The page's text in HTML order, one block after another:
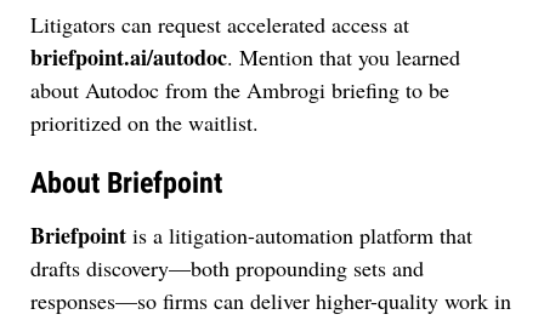
Litigators can request accelerated access at
briefpoint.ai/autodoc. Mention that you learned
about Autodoc from the Ambrogi briefing to be
prioritized on the waitlist.
About Briefpoint
Briefpoint is a litigation-automation platform that
drafts discovery—both propounding sets and
responses—so firms can deliver higher-quality work in